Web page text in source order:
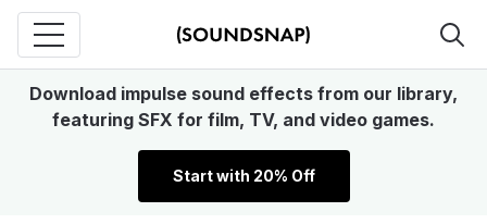
Download impulse sound effects from our library,
featuring SFX for film, TV, and video games.
Start with 20% Off